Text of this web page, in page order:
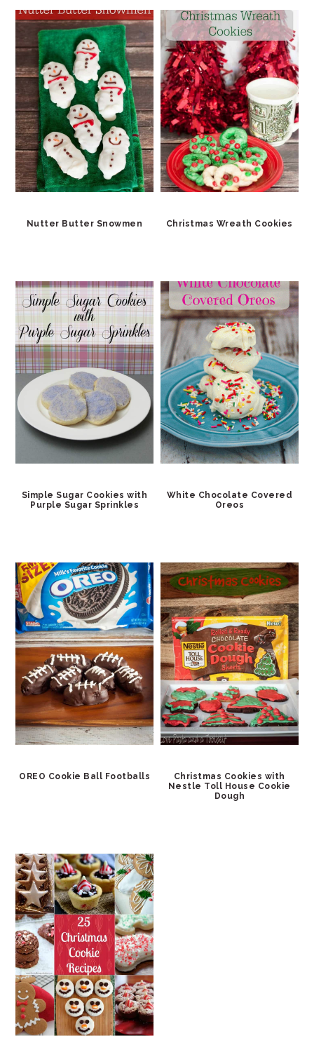
Nutter Butter Snowmen Christmas Wreath Cookies
Simple Sugar Cookies with
Purple Sugar Sprinkles
White Chocolate Covered
Oreos
OREO Cookie Ball Footballs
Christmas Cookies with
Nestle Toll House Cookie
Dough